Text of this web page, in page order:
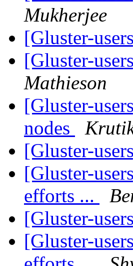
Mukherjee
[Gluster-
[Gluster-
Mathieson
[Gluster-
nodes
[Gluster-
[Gluster-
efforts ...
[Gluster-
[Gluster-